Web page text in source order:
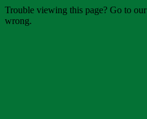
Trouble viewing this page? Go to our
wrong.